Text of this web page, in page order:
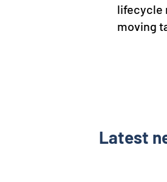
lifecycle
moving
Latest